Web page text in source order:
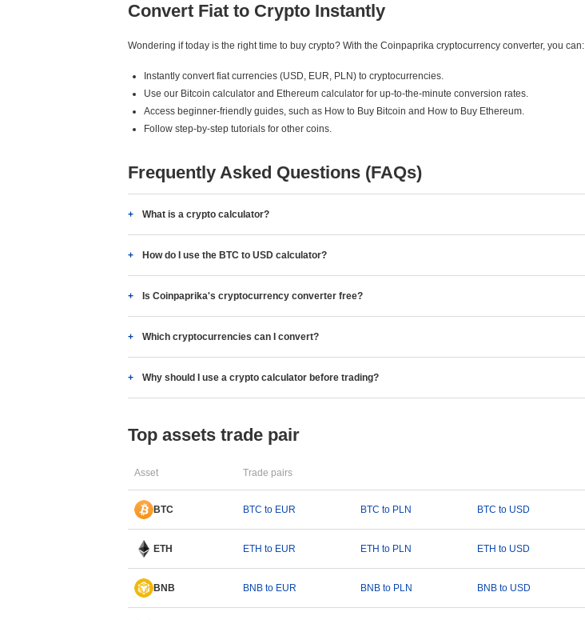
Convert Fiat to Crypto Instantly
Wondering if today is the right time to buy crypto? With the Coinpaprika cryptocurrency converter, you can:
Instantly convert fiat currencies (USD, EUR, PLN) to cryptocurrencies.
Use our Bitcoin calculator and Ethereum calculator for up-to-the-minute conversion rates.
Access beginner-friendly guides, such as How to Buy Bitcoin and How to Buy Ethereum.
Follow step-by-step tutorials for other coins.
Frequently Asked Questions (FAQs)
What is a crypto calculator?
How do I use the BTC to USD calculator?
Is Coinpaprika's cryptocurrency converter free?
Which cryptocurrencies can I convert?
Why should I use a crypto calculator before trading?
Top assets trade pair
Asset Trade pairs
BTC BTC to EUR BTC to PLN BTC to USD
ETH ETH to EUR ETH to PLN ETH to USD
BNB BNB to EUR BNB to PLN BNB to USD